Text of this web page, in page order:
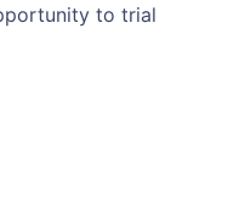
to trial